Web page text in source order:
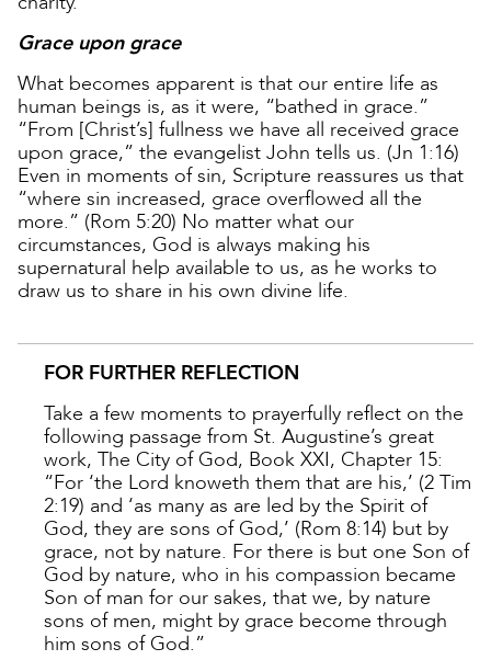
Grace upon grace
What becomes apparent is that our entire life as
human beings is, as it were, “bathed in grace.”
“From [Christ’s] fullness we have all received grace
upon grace,” the evangelist John tells us. (Jn 1:16)
Even in moments of sin, Scripture reassures us that
“where sin increased, grace overflowed all the
more.” (Rom 5:20) No matter what our
circumstances, God is always making his
supernatural help available to us, as he works to
draw us to share in his own divine life.
FOR FURTHER REFLECTION
Take a few moments to prayerfully reflect on the
following passage from St. Augustine’s great
work, The City of God, Book XXI, Chapter 15:
“For ‘the Lord knoweth them that are his,’ (2 Tim
2:19) and ‘as many as are led by the Spirit of
God, they are sons of God,’ (Rom 8:14) but by
grace, not by nature. For there is but one Son of
God by nature, who in his compassion became
Son of man for our sakes, that we, by nature
sons of men, might by grace become through
him sons of God.”